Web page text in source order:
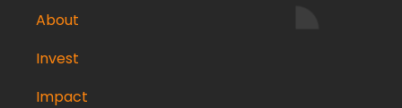
About
Invest
Impact